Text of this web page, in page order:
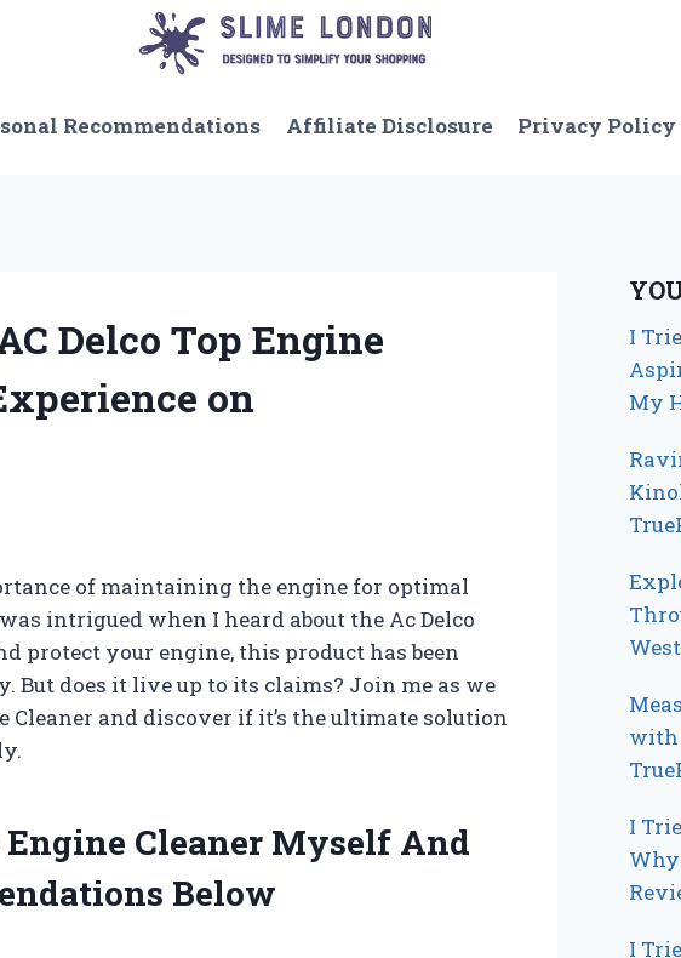
Recommendations Affiliate Disclosure Privacy Policy
Delco Top Engine
on
of maintaining the engine for optimal
intrigued when I heard about the Ac Delco
protect your engine, this product has been
does it live up to its claims? Join me as we
Cleaner and discover if it’s the ultimate solution
Engine Cleaner Myself And
Below
I
My
with
I
Why
I